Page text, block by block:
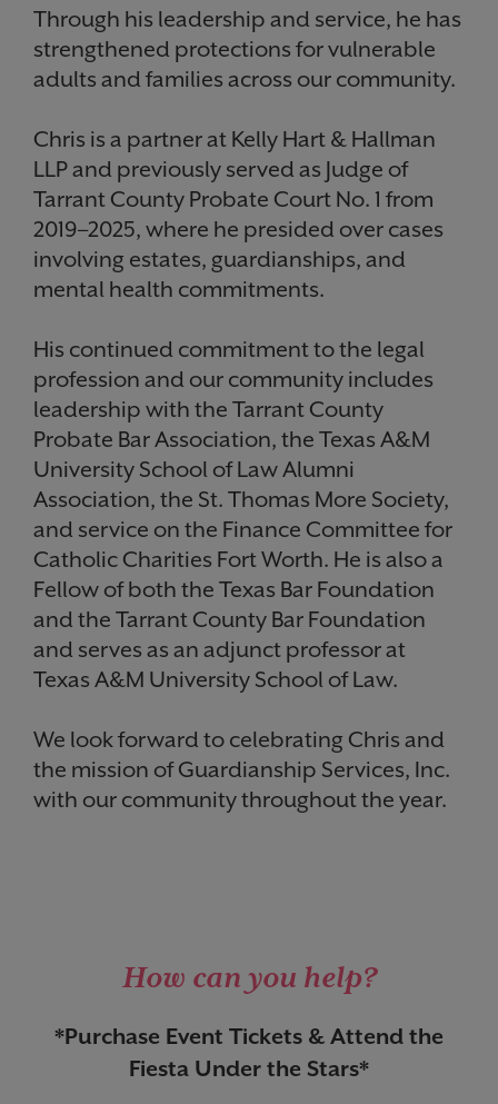
Through his leadership and service, he has
strengthened protections for vulnerable
adults and families across our community.
Chris is a partner at Kelly Hart & Hallman
LLP and previously served as Judge of
Tarrant County Probate Court No. 1 from
2019–2025, where he presided over cases
involving estates, guardianships, and
mental health commitments.
His continued commitment to the legal
profession and our community includes
leadership with the Tarrant County
Probate Bar Association, the Texas A&M
University School of Law Alumni
Association, the St. Thomas More Society,
and service on the Finance Committee for
Catholic Charities Fort Worth. He is also a
Fellow of both the Texas Bar Foundation
and the Tarrant County Bar Foundation
and serves as an adjunct professor at
Texas A&M University School of Law.
We look forward to celebrating Chris and
the mission of Guardianship Services, Inc.
with our community throughout the year.
How can you help?
*Purchase Event Tickets & Attend the
Fiesta Under the Stars*